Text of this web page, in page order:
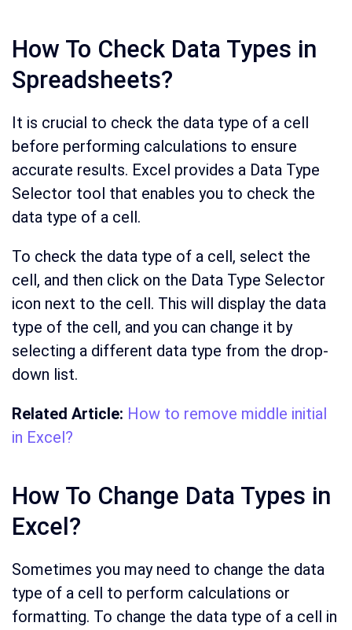
How To Check Data Types in
Spreadsheets?
It is crucial to check the data type of a cell
before performing calculations to ensure
accurate results. Excel provides a Data Type
Selector tool that enables you to check the
data type of a cell.
To check the data type of a cell, select the
cell, and then click on the Data Type Selector
icon next to the cell. This will display the data
type of the cell, and you can change it by
selecting a different data type from the drop-
down list.
Related Article: How to remove middle initial
in Excel?
How To Change Data Types in
Excel?
Sometimes you may need to change the data
type of a cell to perform calculations or
formatting. To change the data type of a cell in